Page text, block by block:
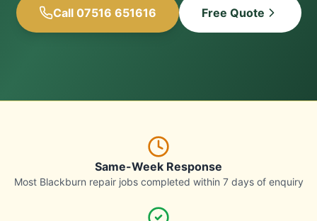
Call 07516 651616 Free Quote
Same-Week Response
Most Blackburn repair jobs completed within 7 days of enquiry